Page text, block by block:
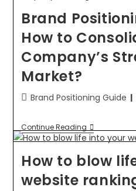
Brand
How to
Company’s
Market?
Brand Positioning Guide
Continue Reading
How to blow
website